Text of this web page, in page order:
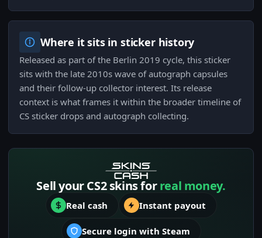
Where it sits in sticker history
Released as part of the Berlin 2019 cycle, this sticker
sits with the late 2010s wave of autograph capsules
and their follow-up collector interest. Its release
context is what frames it within the broader timeline of
CS sticker drops and autograph collecting.
Sell your CS2 skins forreal money.
Real cash Instant payout
Secure login with Steam